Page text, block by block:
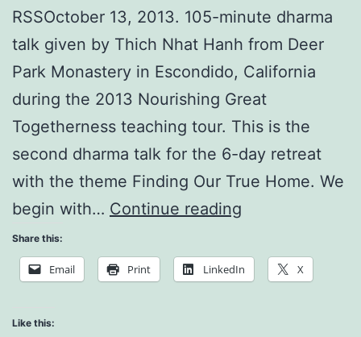
RSSOctober 13, 2013. 105-minute dharma
talk given by Thich Nhat Hanh from Deer
Park Monastery in Escondido, California
during the 2013 Nourishing Great
Togetherness teaching tour. This is the
second dharma talk for the 6-day retreat
with the theme Finding Our True Home. We
begin with… Continue reading
Aspiration
Share this:
Email Print LinkedIn X
Like this: